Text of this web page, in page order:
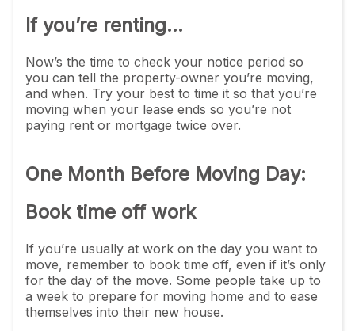
If you’re renting...
Now’s the time to check your notice period so
you can tell the property-owner you’re moving,
and when. Try your best to time it so that you’re
moving when your lease ends so you’re not
paying rent or mortgage twice over.
One Month Before Moving Day:
Book time off work
If you’re usually at work on the day you want to
move, remember to book time off, even if it’s only
for the day of the move. Some people take up to
a week to prepare for moving home and to ease
themselves into their new house.